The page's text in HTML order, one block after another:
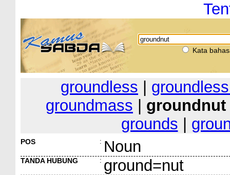
Kata
groundless
groundmass
groundnut
grounds
POS : Noun
TANDA HUBUNG : ground=nut